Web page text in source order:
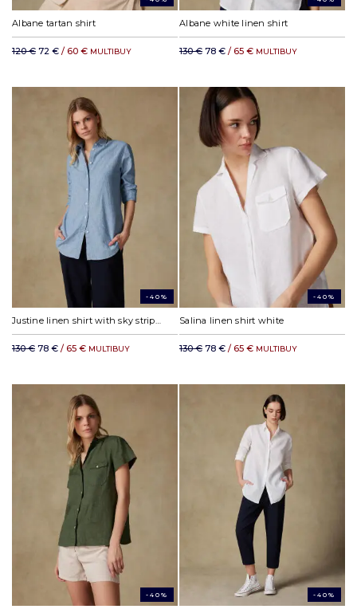
Albane tartan shirt
120 € 72 € / 60 € MULTIBUY
Albane white linen shirt
130 € 78 € / 65 € MULTIBUY
-40%
Justine linen shirt with sky stripes
130 € 78 € / 65 € MULTIBUY
-40%
Salina linen shirt white
130 € 78 € / 65 € MULTIBUY
-40% -40%